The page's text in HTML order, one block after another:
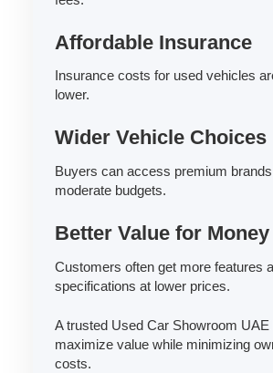
Affordable Insurance
Insurance costs for used vehicles
lower.
Wider Vehicle Choices
Buyers can access premium
moderate budgets.
Better Value for Money
Customers often get more features
specifications at lower prices.
A trusted Used Car Showroom UAE
maximize value while minimizing
costs.